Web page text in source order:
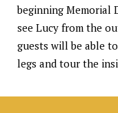
beginning Memorial
see Lucy from the
guests will be able
legs and tour the